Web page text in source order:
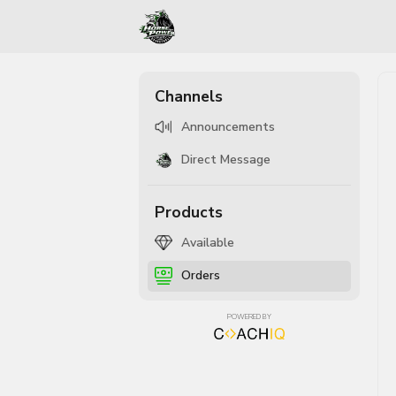
Channels
Announcements
Direct Message
Products
Available
Orders
POWERED BY